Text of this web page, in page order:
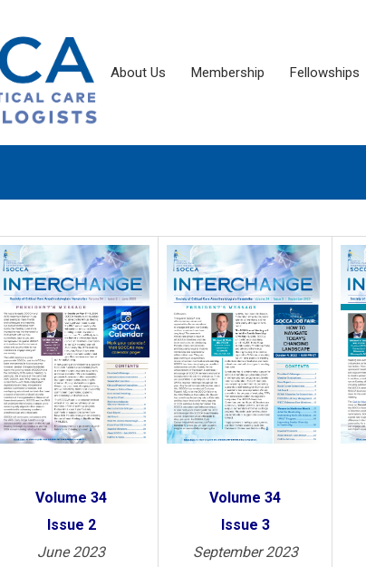
About Us Membership Fellowships
Volume 34
Issue 2
June 2023
Volume 34
Issue 3
September 2023